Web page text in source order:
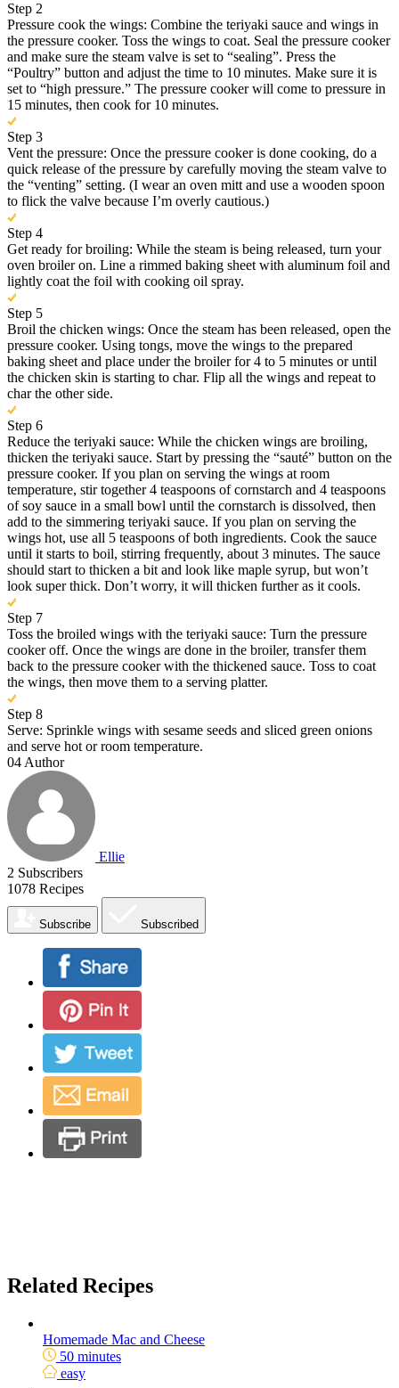
Step 2
Pressure cook the wings: Combine the teriyaki sauce and wings in
the pressure cooker. Toss the wings to coat. Seal the pressure cooker
and make sure the steam valve is set to “sealing”. Press the
“Poultry” button and adjust the time to 10 minutes. Make sure it is
set to “high pressure.” The pressure cooker will come to pressure in
15 minutes, then cook for 10 minutes.
Step 3
Vent the pressure: Once the pressure cooker is done cooking, do a
quick release of the pressure by carefully moving the steam valve to
the “venting” setting. (I wear an oven mitt and use a wooden spoon
to flick the valve because I’m overly cautious.)
Step 4
Get ready for broiling: While the steam is being released, turn your
oven broiler on. Line a rimmed baking sheet with aluminum foil and
lightly coat the foil with cooking oil spray.
Step 5
Broil the chicken wings: Once the steam has been released, open the
pressure cooker. Using tongs, move the wings to the prepared
baking sheet and place under the broiler for 4 to 5 minutes or until
the chicken skin is starting to char. Flip all the wings and repeat to
char the other side.
Step 6
Reduce the teriyaki sauce: While the chicken wings are broiling,
thicken the teriyaki sauce. Start by pressing the “sauté” button on the
pressure cooker. If you plan on serving the wings at room
temperature, stir together 4 teaspoons of cornstarch and 4 teaspoons
of soy sauce in a small bowl until the cornstarch is dissolved, then
add to the simmering teriyaki sauce. If you plan on serving the
wings hot, use all 5 teaspoons of both ingredients. Cook the sauce
until it starts to boil, stirring frequently, about 3 minutes. The sauce
should start to thicken a bit and look like maple syrup, but won’t
look super thick. Don’t worry, it will thicken further as it cools.
Step 7
Toss the broiled wings with the teriyaki sauce: Turn the pressure
cooker off. Once the wings are done in the broiler, transfer them
back to the pressure cooker with the thickened sauce. Toss to coat
the wings, then move them to a serving platter.
Step 8
Serve: Sprinkle wings with sesame seeds and sliced green onions
and serve hot or room temperature.
04Author
Ellie
2 Subscribers
1078 Recipes
Subscribe Subscribed
Related Recipes
Homemade Mac and Cheese
50 minutes
easy